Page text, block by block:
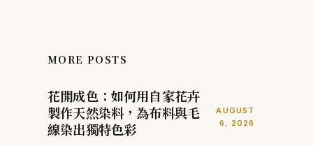
MORE POSTS
花開成色：如何用自家花卉
製作天然染料，為布料與毛
線染出獨特色彩
AUGUST
6, 2026